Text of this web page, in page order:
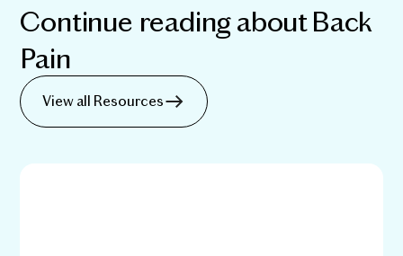
Continue reading aboutBack
Pain
View all Resources